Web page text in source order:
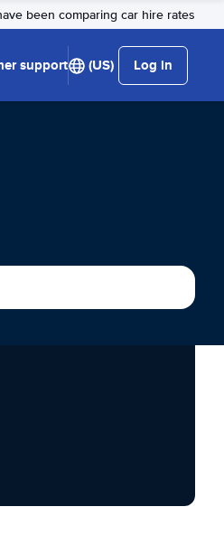
been comparing car hire rates
support (US) Log in